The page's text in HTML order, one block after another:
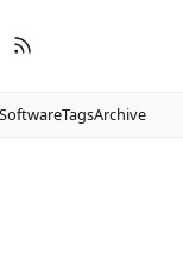
TagsArchive